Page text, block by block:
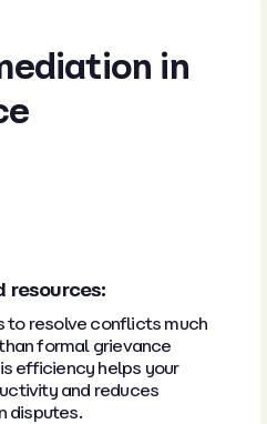
in
resources:
to resolve conflicts much
formal grievance
efficiency helps your
and reduces
disputes.